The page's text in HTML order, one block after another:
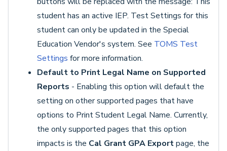
student has an active IEP. Test Settings for this
student can only be updated in the Special
Education Vendor's system. See TOMS Test
Settings for more information.
Default to Print Legal Name on Supported
Reports - Enabling this option will default the
setting on other supported pages that have
options to Print Student Legal Name. Currently,
the only supported pages that this option
impacts is the Cal Grant GPA Exportpage, the